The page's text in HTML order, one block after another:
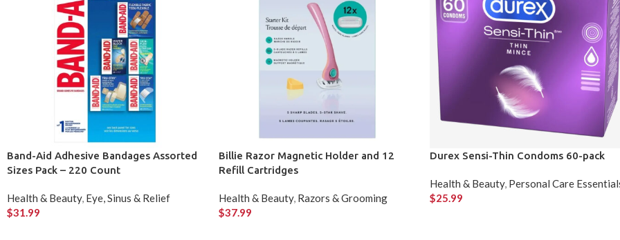
Band-Aid Adhesive Bandages Assorted
Sizes Pack – 220 Count
Health & Beauty, Eye, Sinus & Relief
$31.99
Billie Razor Magnetic Holder and 12
Refill Cartridges
Health & Beauty, Razors & Grooming
$37.99
Durex Sensi-Thin Condoms 60-pack
Health & Beauty, Personal Care
$25.99